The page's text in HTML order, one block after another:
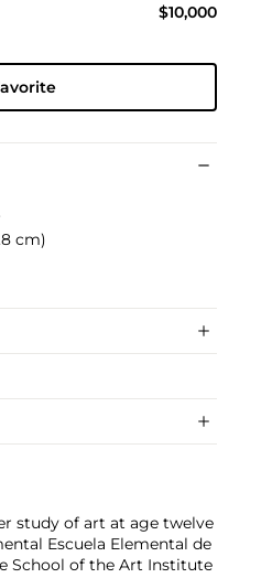
$10,000
cm)
study of art at age twelve
Escuela Elemental de
School of the Art Institute